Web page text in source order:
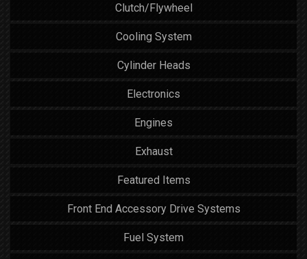
Clutch/Flywheel
Cooling System
Cylinder Heads
Electronics
Engines
Exhaust
Featured Items
Front End Accessory Drive Systems
Fuel System